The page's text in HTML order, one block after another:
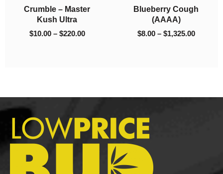
Cough
1,325.00
$1,325.00
$2,700.00
Mango